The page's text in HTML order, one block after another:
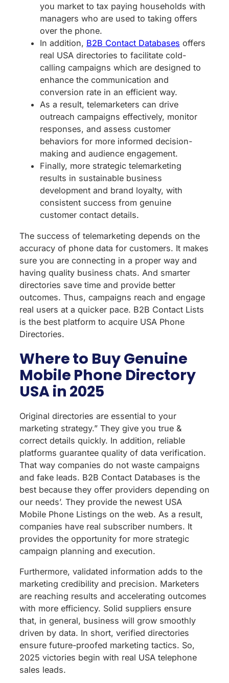
you market to tax paying households with
managers who are used to taking offers
over the phone.
In addition, B2B Contact Databases offers
real USA directories to facilitate cold-
calling campaigns which are designed to
enhance the communication and
conversion rate in an efficient way.
As a result, telemarketers can drive
outreach campaigns effectively, monitor
responses, and assess customer
behaviors for more informed decision-
making and audience engagement.
Finally, more strategic telemarketing
results in sustainable business
development and brand loyalty, with
consistent success from genuine
customer contact details.
The success of telemarketing depends on the
accuracy of phone data for customers. It makes
sure you are connecting in a proper way and
having quality business chats. And smarter
directories save time and provide better
outcomes. Thus, campaigns reach and engage
real users at a quicker pace. B2B Contact Lists
is the best platform to acquire USA Phone
Directories.
Where to Buy Genuine
Mobile Phone Directory
USA in 2025
Original directories are essential to your
marketing strategy.” They give you true &
correct details quickly. In addition, reliable
platforms guarantee quality of data verification.
That way companies do not waste campaigns
and fake leads. B2B Contact Databases is the
best because they offer providers depending on
our needs’. They provide the newest USA
Mobile Phone Listings on the web. As a result,
companies have real subscriber numbers. It
provides the opportunity for more strategic
campaign planning and execution.
Furthermore, validated information adds to the
marketing credibility and precision. Marketers
are reaching results and accelerating outcomes
with more efficiency. Solid suppliers ensure
that, in general, business will grow smoothly
driven by data. In short, verified directories
ensure future-proofed marketing tactics. So,
2025 victories begin with real USA telephone
sales leads.